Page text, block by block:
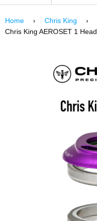
Home › Chris King
›
Chris King AEROSET 1